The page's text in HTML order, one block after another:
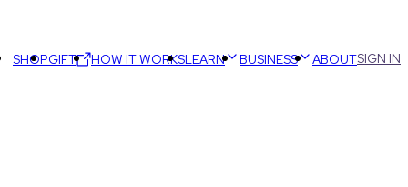
SHOPGIFT HOW IT WORKSLEARN BUSINESS ABOUTSIGN IN